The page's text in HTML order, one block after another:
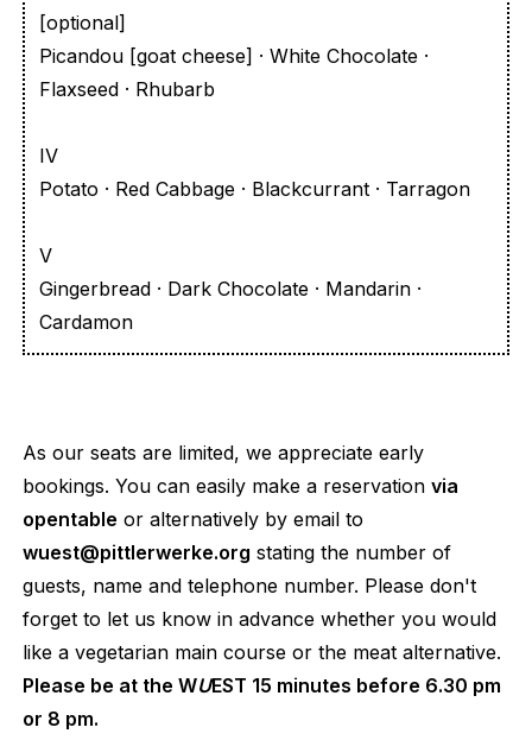
[optional]
Picandou [goat cheese] · White Chocolate ·
Flaxseed · Rhubarb
IV
Potato · Red Cabbage · Blackcurrant · Tarragon
V
Gingerbread · Dark Chocolate · Mandarin ·
Cardamon
As our seats are limited, we appreciate early
bookings. You can easily make a reservationvia
opentable or alternatively by email to
wuest@pittlerwerke.org stating the number of
guests, name and telephone number. Please don't
forget to let us know in advance whether you would
like a vegetarian main course or the meat alternative.
Please be at the WUEST 15 minutes before 6.30 pm
or 8 pm.